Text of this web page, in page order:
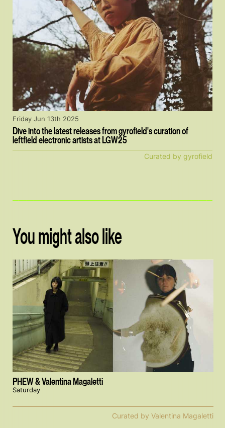
Dive into the latest releases from gyrofield's curation of
leftfield electronic artists at LGW25
Friday Jun 13th 2025
Curated by gyrofield
You might also like
PHEW & Valentina Magaletti
Saturday
Curated by Valentina Magaletti